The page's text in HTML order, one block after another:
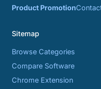
Product Promotion
Sitemap
Browse Categories
Compare Software
Chrome Extension